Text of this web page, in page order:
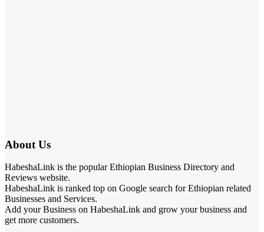
About Us
HabeshaLink is the popular Ethiopian Business Directory and
Reviews website.
HabeshaLink is ranked top on Google search for Ethiopian related
Businesses and Services.
Add your Business on HabeshaLink and grow your business and
get more customers.